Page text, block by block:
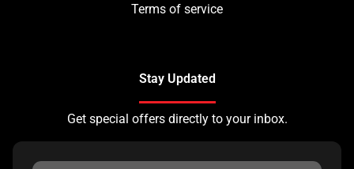
Terms of service
Stay Updated
Get special offers directly to your inbox.